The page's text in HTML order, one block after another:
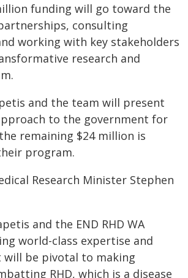
funding will go toward the
consulting
working with key stakeholders
research and
and the team will present
to the government for
remaining $24 million is
program.
Research Minister Stephen
and the END RHD WA
world-class expertise and
will be pivotal to making
RHD, which is a disease